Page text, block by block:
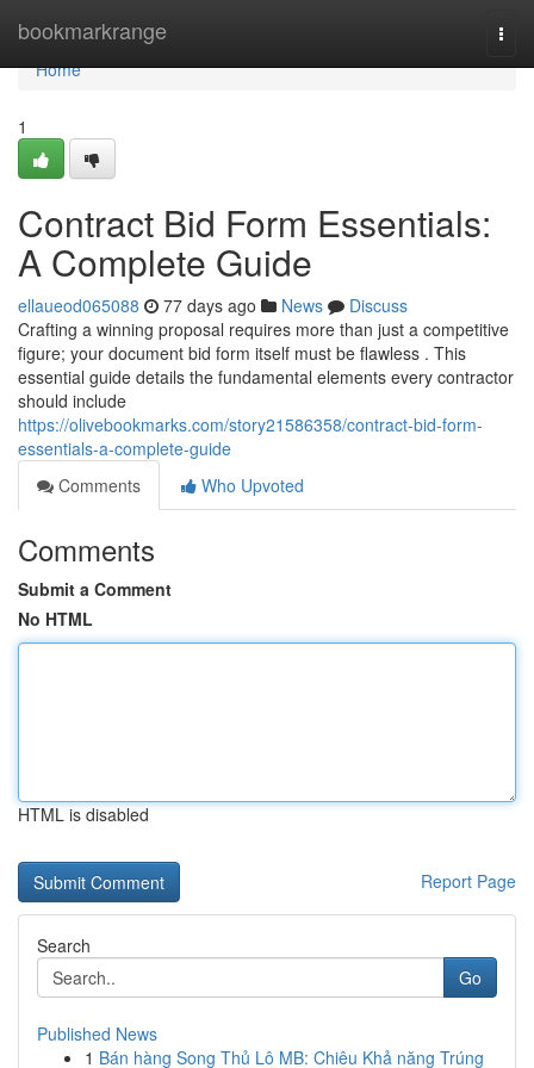
bookmarkrange
Home
Home
1
Contract Bid Form Essentials:
A Complete Guide
ellaueod065088 77 days ago News
Discuss
Crafting a winning proposal requires more than just a competitive
figure; your document bid form itself must be flawless . This
essential guide details the fundamental elements every contractor
should include
https://olivebookmarks.com/story21586358/contract-bid-form-
essentials-a-complete-guide
Comments
Who Upvoted
Comments
Submit a Comment
No HTML
HTML is disabled
Report Page
Search
Go
Published News
1 Bán hàng Song Thủ Lô MB: Chiêu Khả năng Trúng